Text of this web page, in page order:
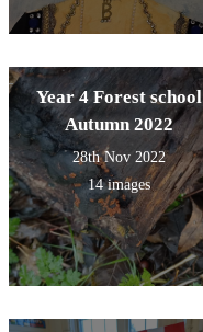
Year 4 Forest school
Autumn 2022
28th Nov 2022
14 images